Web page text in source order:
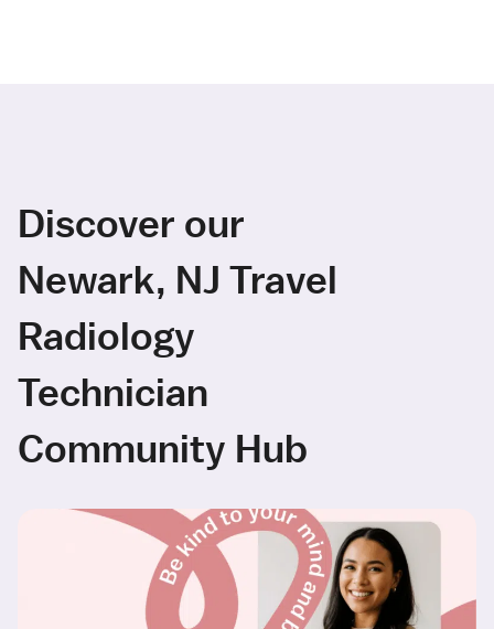
Discover our
Newark, NJ Travel
Radiology
Technician
Community Hub